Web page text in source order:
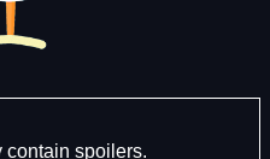
spoilers.